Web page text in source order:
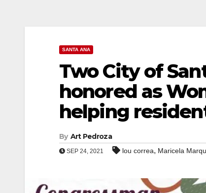
SANTA ANA
Two City of
honored as
helping
By Art Pedroza
SEP 24, 2021 lou correa, Maricela